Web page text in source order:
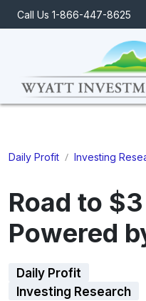
Call Us 1-866-447-8625
Daily Profit / Investing
Road to
Powered
Daily Profit
Investing Research